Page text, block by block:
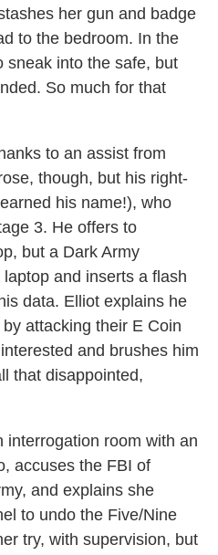
her gun and badge
to the bedroom. In the
sneak into the safe, but
So much for that
to an assist from
though, but his right-
his name!), who
3. He offers to
but a Dark Army
and inserts a flash
data. Elliot explains he
attacking their E Coin
and brushes him
that disappointed,
interrogation room with an
accuses the FBI of
and explains she
to undo the Five/Nine
try, with supervision, but